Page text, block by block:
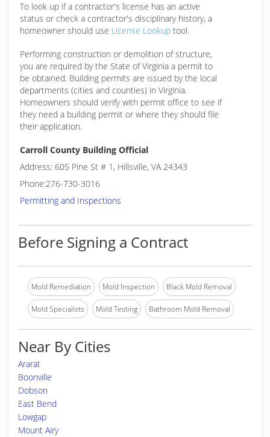
To look up if a contractor's license has an active
status or check a contractor's disciplinary history, a
homeowner should use License Lookup tool.
Performing construction or demolition of structure,
you are required by the State of Virginia a permit to
be obtained. Building permits are issued by the local
departments (cities and counties) in Virginia.
Homeowners should verify with permit office to see if
they need a building permit or where they should file
their application.
Carroll County Building Official
Address: 605 Pine St # 1, Hillsville, VA 24343
Phone:276-730-3016
Permitting and Inspections
Before Signing a Contract
Mold Remediation Mold Inspection Black Mold Removal
Mold Specialists Mold Testing Bathroom Mold Removal
Near By Cities
Ararat
Boonville
Dobson
East Bend
Lowgap
Mount Airy